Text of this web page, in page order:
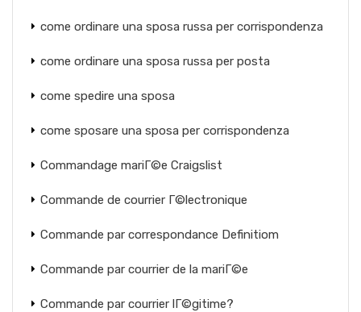
come ordinare una sposa russa per corrispondenza
come ordinare una sposa russa per posta
come spedire una sposa
come sposare una sposa per corrispondenza
Commandage mariГ©e Craigslist
Commande de courrier Г©lectronique
Commande par correspondance Definitiom
Commande par courrier de la mariГ©e
Commande par courrier lГ©gitime?